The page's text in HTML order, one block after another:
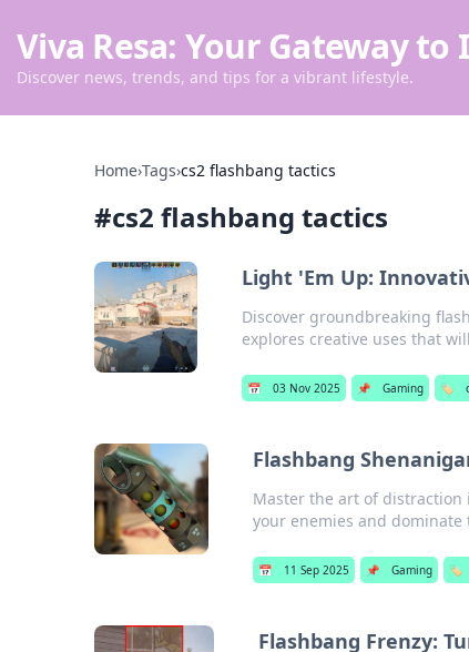
Viva Resa: Your Gateway
Discover news, trends, and tips for a vibrant lifestyle.
Home›Tags›cs2 flashbang tactics
#cs2 flashbang tactics
Light 'Em Up:
Discover groundbreaking
explores creative uses that
📅 03 Nov 2025 📌 Gaming 🏷️
Flashbang
Master the art of distraction
your enemies and
📅 11 Sep 2025 📌 Gaming 🏷️
Flashbang Frenzy: